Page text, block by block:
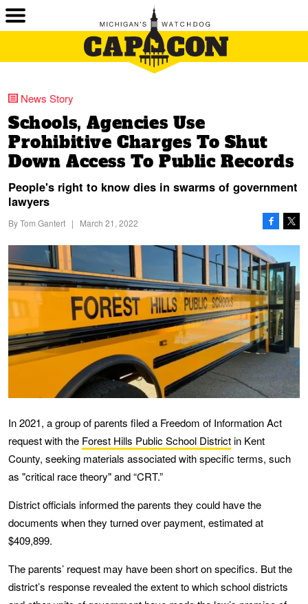
News Story
Schools, Agencies Use
Prohibitive Charges To Shut
Down Access To Public Records
People's right to know dies in swarms of government
lawyers
ByTom Gantert | March 21, 2022
In 2021, a group of parents filed a Freedom of Information Act
request with the Forest Hills Public School Districtin Kent
County, seeking materials associated with specific terms, such
as "critical race theory" and “CRT.”
District officials informed the parents they could have the
documents when they turned over payment, estimated at
$409,899.
The parents’ request may have been short on specifics. But the
district’s response revealed the extent to which school districts